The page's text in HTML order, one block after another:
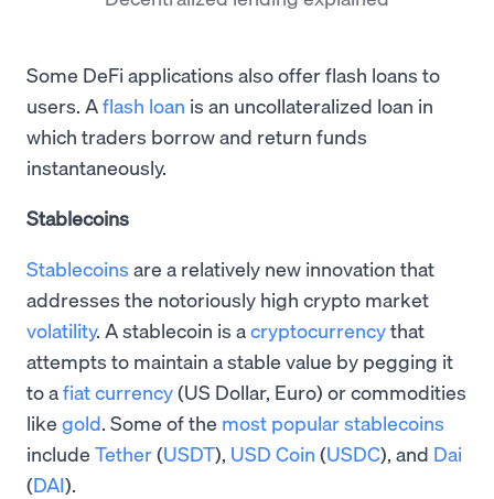
Some DeFi applications also offer flash loans to
users. Aflash loan is an uncollateralized loan in
which traders borrow and return funds
instantaneously.
Stablecoins
Stablecoins are a relatively new innovation that
addresses the notoriously high crypto market
volatility. A stablecoin is acryptocurrencythat
attempts to maintain a stable value by pegging it
to afiat currency(US Dollar, Euro) or commodities
like gold. Some of the most popular stablecoins
include Tether(USDT), USD Coin (USDC), and Dai
(DAI).